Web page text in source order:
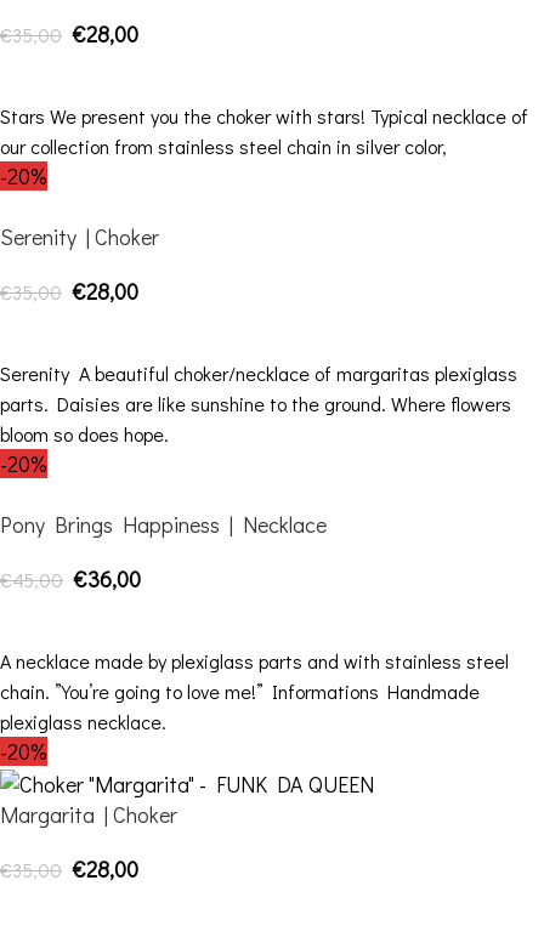
€35,00 €28,00
Stars We present you the choker with stars! Typical necklace of
our collection from stainless steel chain in silver color,
-20%
Serenity | Choker
€35,00 €28,00
Serenity A beautiful choker/necklace of margaritas plexiglass
parts. Daisies are like sunshine to the ground. Where flowers
bloom so does hope.
-20%
Pony Brings Happiness | Necklace
€45,00 €36,00
A necklace made by plexiglass parts and with stainless steel
chain. ”You’re going to love me!” Informations Handmade
plexiglass necklace.
-20%
Margarita | Choker
€35,00 €28,00